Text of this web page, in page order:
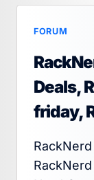
FORUM
Deals,
friday,